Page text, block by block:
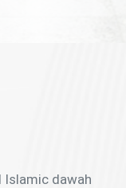
dawah